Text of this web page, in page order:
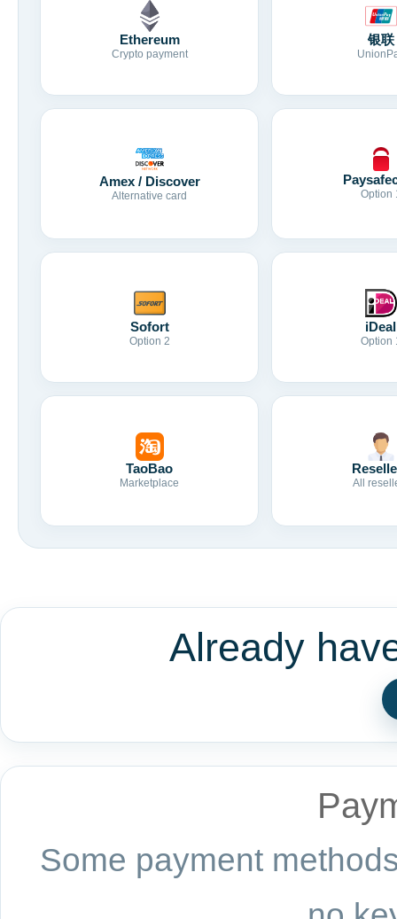
Ethereum
Crypto payment
银联
Amex / Discover
Alternative card Option
Sofort
Option 2
iDeal
Option
TaoBao
Marketplace All
Already
Some payment